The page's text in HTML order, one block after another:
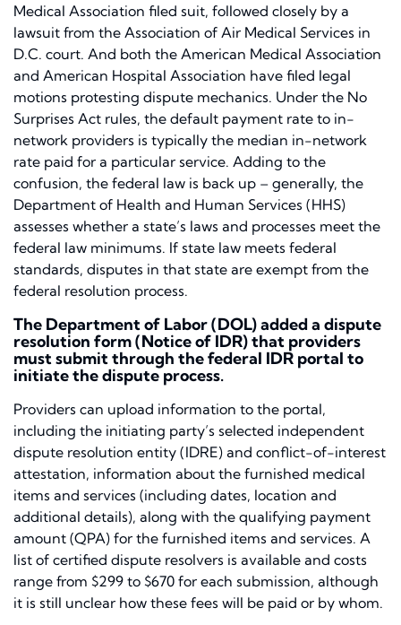
Medical Association filed suit, followed closely by a
lawsuit from the Association of Air Medical Services in
D.C. court. And both the American Medical Association
and American Hospital Association have filed legal
motions protesting dispute mechanics. Under the No
Surprises Act rules, the default payment rate to in-
network providers is typically the median in-network
rate paid for a particular service. Adding to the
confusion, the federal law is back up – generally, the
Department of Health and Human Services (HHS)
assesses whether a state’s laws and processes meet the
federal law minimums. If state law meets federal
standards, disputes in that state are exempt from the
federal resolution process.
The Department of Labor (DOL) added a dispute
resolution form (Notice of IDR) that providers
must submit through the federal IDR portal to
initiate the dispute process.
Providers can upload information to the portal,
including the initiating party’s selected independent
dispute resolution entity (IDRE) and conflict-of-interest
attestation, information about the furnished medical
items and services (including dates, location and
additional details), along with the qualifying payment
amount (QPA) for the furnished items and services. A
list of certified dispute resolvers is available and costs
range from $299 to $670 for each submission, although
it is still unclear how these fees will be paid or by whom.